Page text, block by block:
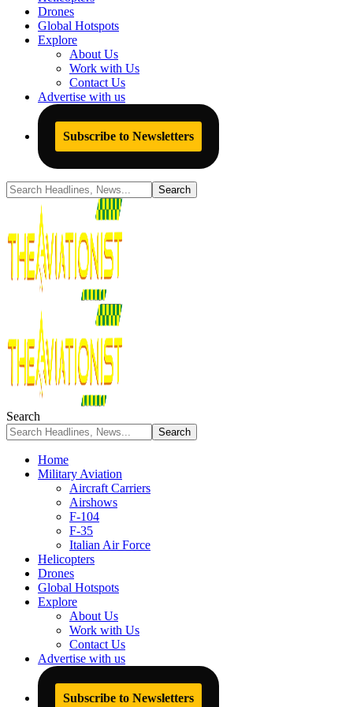
Drones
Global Hotspots
Explore
About Us
Work with Us
Contact Us
Advertise with us
Subscribe to Newsletters
Search
Home
Military Aviation
Aircraft Carriers
Airshows
F-104
F-35
Italian Air Force
Helicopters
Drones
Global Hotspots
Explore
About Us
Work with Us
Contact Us
Advertise with us
Subscribe to Newsletters